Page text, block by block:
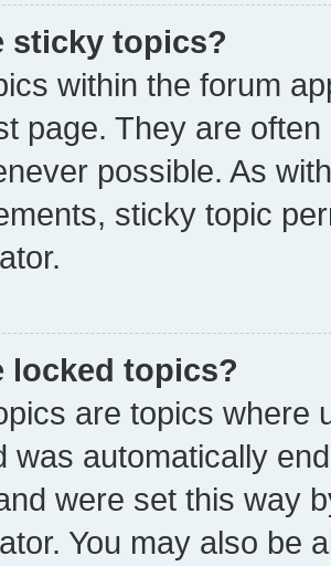
sticky topics?
within the forum
page. They are
possible. As
sticky topic
locked topics?
are topics where
was automatically
were set this way
You may also be